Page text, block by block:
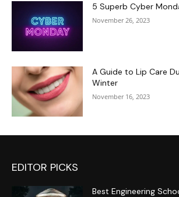
5 Superb Cyber
November 26, 2023
A Guide to Lip Care
Winter
November 16, 2023
EDITOR PICKS
Best Engineering